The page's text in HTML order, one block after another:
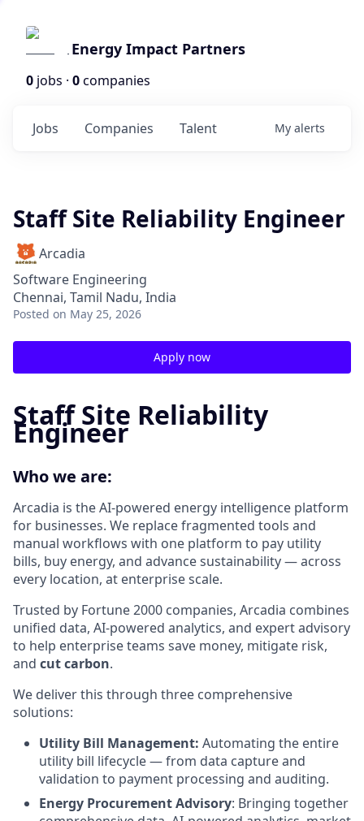
Energy Impact Partners
0 jobs · 0companies
Jobs Companies Talent My alerts
Staff Site Reliability Engineer
Arcadia
Software Engineering
Chennai, Tamil Nadu, India
Posted on May 25, 2026
Apply now
Staff Site Reliability
Engineer
Who we are:
Arcadia is the AI-powered energy intelligence platform
for businesses. We replace fragmented tools and
manual workflows with one platform to pay utility
bills, buy energy, and advance sustainability — across
every location, at enterprise scale.
Trusted by Fortune 2000 companies, Arcadia combines
unified data, AI-powered analytics, and expert advisory
to help enterprise teams save money, mitigate risk,
and cut carbon.
We deliver this through three comprehensive
solutions:
Utility Bill Management: Automating the entire
utility bill lifecycle — from data capture and
validation to payment processing and auditing.
Energy Procurement Advisory: Bringing together